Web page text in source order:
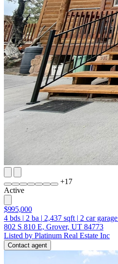
+17
Active
$995,000
4 bds | 2 ba | 2,437 sqft | 2 car garage
802 S 810 E, Grover, UT 84773
Listed by Platinum Real Estate Inc
Contact agent